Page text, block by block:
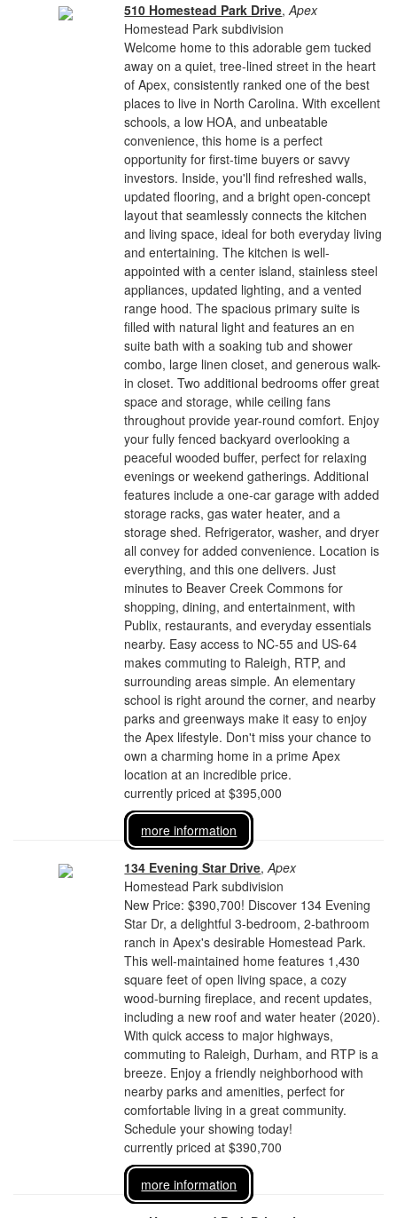
510 Homestead Park Drive,Apex
Homestead Park subdivision
Welcome home to this adorable gem tucked
away on a quiet, tree-lined street in the heart
of Apex, consistently ranked one of the best
places to live in North Carolina. With excellent
schools, a low HOA, and unbeatable
convenience, this home is a perfect
opportunity for first-time buyers or savvy
investors. Inside, you'll find refreshed walls,
updated flooring, and a bright open-concept
layout that seamlessly connects the kitchen
and living space, ideal for both everyday living
and entertaining. The kitchen is well-
appointed with a center island, stainless steel
appliances, updated lighting, and a vented
range hood. The spacious primary suite is
filled with natural light and features an en
suite bath with a soaking tub and shower
combo, large linen closet, and generous walk-
in closet. Two additional bedrooms offer great
space and storage, while ceiling fans
throughout provide year-round comfort. Enjoy
your fully fenced backyard overlooking a
peaceful wooded buffer, perfect for relaxing
evenings or weekend gatherings. Additional
features include a one-car garage with added
storage racks, gas water heater, and a
storage shed. Refrigerator, washer, and dryer
all convey for added convenience. Location is
everything, and this one delivers. Just
minutes to Beaver Creek Commons for
shopping, dining, and entertainment, with
Publix, restaurants, and everyday essentials
nearby. Easy access to NC-55 and US-64
makes commuting to Raleigh, RTP, and
surrounding areas simple. An elementary
school is right around the corner, and nearby
parks and greenways make it easy to enjoy
the Apex lifestyle. Don't miss your chance to
own a charming home in a prime Apex
location at an incredible price.
currently priced at $395,000
more information
134 Evening Star Drive,Apex
Homestead Park subdivision
New Price: $390,700! Discover 134 Evening
Star Dr, a delightful 3-bedroom, 2-bathroom
ranch in Apex's desirable Homestead Park.
This well-maintained home features 1,430
square feet of open living space, a cozy
wood-burning fireplace, and recent updates,
including a new roof and water heater (2020).
With quick access to major highways,
commuting to Raleigh, Durham, and RTP is a
breeze. Enjoy a friendly neighborhood with
nearby parks and amenities, perfect for
comfortable living in a great community.
Schedule your showing today!
currently priced at $390,700
more information